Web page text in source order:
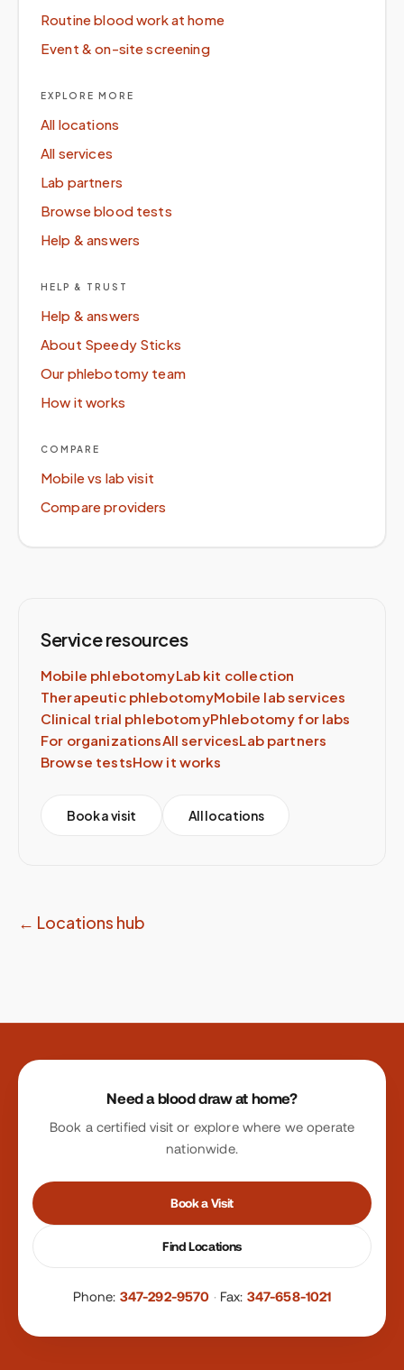
Routine blood work at home
Event & on-site screening
EXPLORE MORE
All locations
All services
Lab partners
Browse blood tests
Help & answers
HELP & TRUST
Help & answers
About Speedy Sticks
Our phlebotomy team
How it works
COMPARE
Mobile vs lab visit
Compare providers
Service resources
Mobile phlebotomyLab kit collection
Therapeutic phlebotomyMobile lab services
Clinical trial phlebotomyPhlebotomy for labs
For organizationsAll servicesLab partners
Browse testsHow it works
Book a visit All locations
← Locations hub
Site footer
Need a blood draw at home?
Book a certified visit or explore where we operate
nationwide.
Book a Visit
Find Locations
Phone: 347-292-9570 · Fax: 347-658-1021